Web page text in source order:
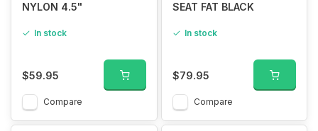
NYLON 4.5"
In stock
$59.95
Compare
SEAT FAT BLACK
In stock
$79.95
Compare